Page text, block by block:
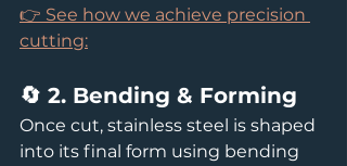
👉 See how we achieve precision
cutting:
🔄 2. Bending & Forming
Once cut, stainless steel is shaped
into its final form using bending